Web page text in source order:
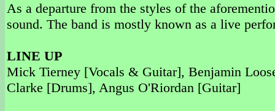
As a departure from the styles of the
sound. The band is mostly known as a live
LINE UP
Mick Tierney [Vocals & Guitar], Benjamin
Clarke [Drums], Angus O'Riordan [Guitar]